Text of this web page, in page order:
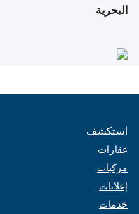
البحرية
استكشف
عقارات
مركبات
إعلانات
خدمات